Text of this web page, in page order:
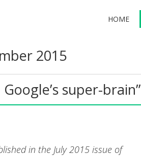
HOME
2015
super-brain”
in the July 2015 issue of